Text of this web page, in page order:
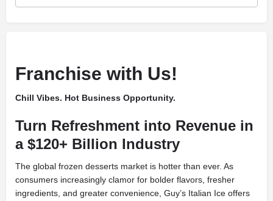
Franchise with Us!
Chill Vibes. Hot Business Opportunity.
Turn Refreshment into Revenue in
a $120+ Billion Industry
The global frozen desserts market is hotter than ever. As
consumers increasingly clamor for bolder flavors, fresher
ingredients, and greater convenience, Guy’s Italian Ice offers